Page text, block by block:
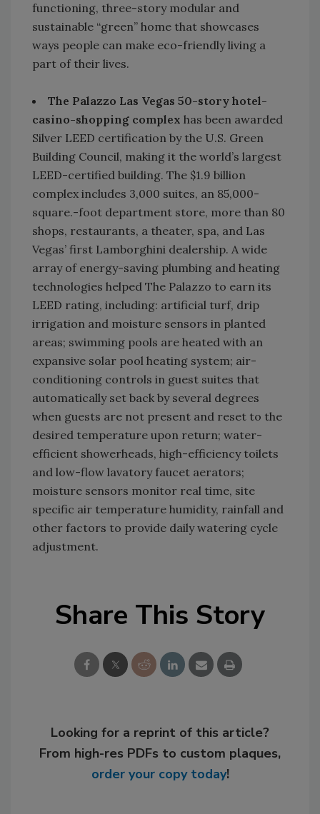
functioning, three-story modular and
sustainable “green” home that showcases
ways people can make eco-friendly living a
part of their lives.
The Palazzo Las Vegas 50-story hotel-
casino-shopping complex has been awarded
Silver LEED certification by the U.S. Green
Building Council, making it the world’s largest
LEED-certified building. The $1.9 billion
complex includes 3,000 suites, an 85,000-
square.-foot department store, more than 80
shops, restaurants, a theater, spa, and Las
Vegas’ first Lamborghini dealership. A wide
array of energy-saving plumbing and heating
technologies helped The Palazzo to earn its
LEED rating, including: artificial turf, drip
irrigation and moisture sensors in planted
areas; swimming pools are heated with an
expansive solar pool heating system; air-
conditioning controls in guest suites that
automatically set back by several degrees
when guests are not present and reset to the
desired temperature upon return; water-
efficient showerheads, high-efficiency toilets
and low-flow lavatory faucet aerators;
moisture sensors monitor real time, site
specific air temperature humidity, rainfall and
other factors to provide daily watering cycle
adjustment.
Share This Story
Looking for a reprint of this article?
From high-res PDFs to custom plaques,
order your copy today!